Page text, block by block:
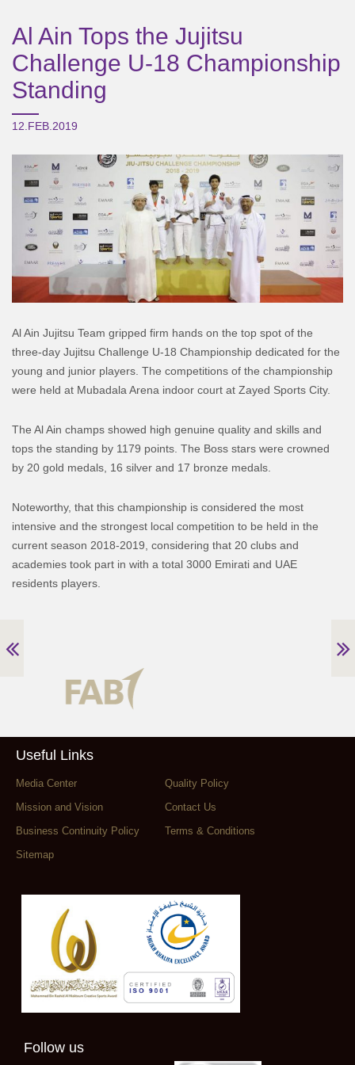
Al Ain Tops the Jujitsu
Challenge U-18 Championship
Standing
12.FEB.2019
Al Ain Jujitsu Team gripped firm hands on the top spot of the
three-day Jujitsu Challenge U-18 Championship dedicated for the
young and junior players. The competitions of the championship
were held at Mubadala Arena indoor court at Zayed Sports City.
The Al Ain champs showed high genuine quality and skills and
tops the standing by 1179 points. The Boss stars were crowned
by 20 gold medals, 16 silver and 17 bronze medals.
Noteworthy, that this championship is considered the most
intensive and the strongest local competition to be held in the
current season 2018-2019, considering that 20 clubs and
academies took part in with a total 3000 Emirati and UAE
residents players.
Useful Links
Media Center
Quality Policy
Mission and Vision
Contact Us
Business Continuity Policy
Terms & Conditions
Sitemap
Follow us